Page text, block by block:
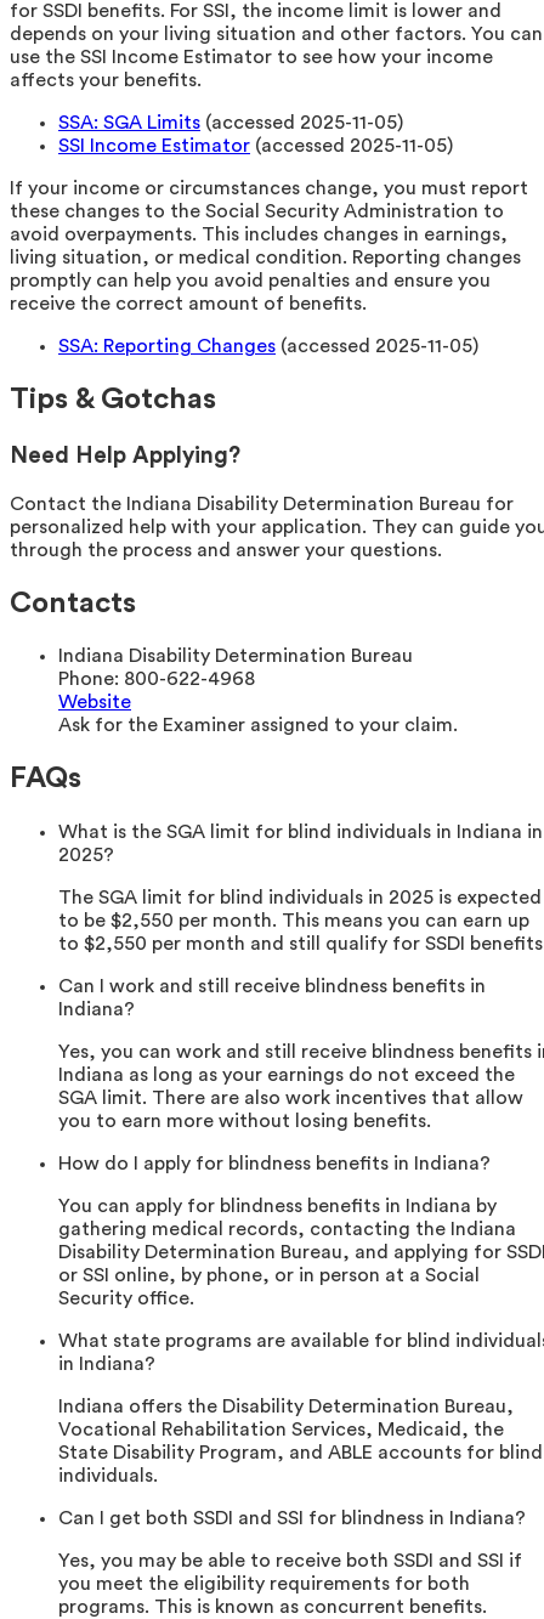
for SSDI benefits. For SSI, the income limit is lower and
depends on your living situation and other factors. You can
use the SSI Income Estimator to see how your income
affects your benefits.
SSA: SGA Limits (accessed 2025-11-05)
SSI Income Estimator (accessed 2025-11-05)
If your income or circumstances change, you must report
these changes to the Social Security Administration to
avoid overpayments. This includes changes in earnings,
living situation, or medical condition. Reporting changes
promptly can help you avoid penalties and ensure you
receive the correct amount of benefits.
SSA: Reporting Changes (accessed 2025-11-05)
Tips & Gotchas
Need Help Applying?
Contact the Indiana Disability Determination Bureau for
personalized help with your application. They can guide
through the process and answer your questions.
Contacts
Indiana Disability Determination Bureau
Phone: 800-622-4968
Website
Ask for the Examiner assigned to your claim.
FAQs
What is the SGA limit for blind individuals in Indiana in
2025?
The SGA limit for blind individuals in 2025 is expected
to be $2,550 per month. This means you can earn up
to $2,550 per month and still qualify for SSDI
Can I work and still receive blindness benefits in
Indiana?
Yes, you can work and still receive blindness benefits
Indiana as long as your earnings do not exceed the
SGA limit. There are also work incentives that allow
you to earn more without losing benefits.
How do I apply for blindness benefits in Indiana?
You can apply for blindness benefits in Indiana by
gathering medical records, contacting the Indiana
Disability Determination Bureau, and applying for
or SSI online, by phone, or in person at a Social
Security office.
What state programs are available for blind
in Indiana?
Indiana offers the Disability Determination Bureau,
Vocational Rehabilitation Services, Medicaid, the
State Disability Program, and ABLE accounts for blind
individuals.
Can I get both SSDI and SSI for blindness in Indiana?
Yes, you may be able to receive both SSDI and SSI if
you meet the eligibility requirements for both
programs. This is known as concurrent benefits.